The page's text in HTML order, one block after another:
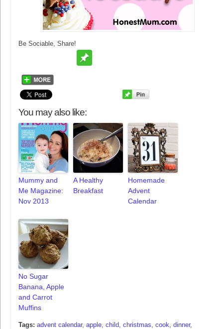
Be Sociable, Share!
You may also like:
Mummy and
Me Magazine:
Nov 2013
A Healthy
Breakfast
Homemade
Advent
Calendar
No Sugar
Banana, Apple
and Carrot
Muffins
Tags: advent calendar, apple child christmas cook dinner,